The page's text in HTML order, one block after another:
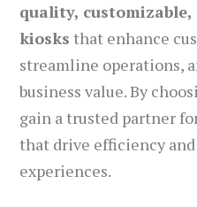
quality,
kiosks that enhance
streamline operations,
business value. By
gain a trusted partner
that drive efficiency
experiences.